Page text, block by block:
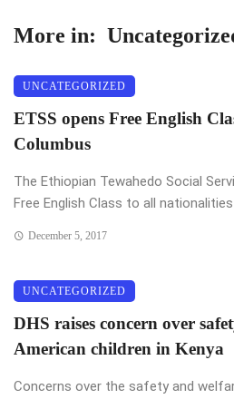
More in:
UNCATEGORIZED
ETSS opens Free English
Columbus
The Ethiopian Tewahedo Social
Free English Class to all nationalities
December 5, 2017
UNCATEGORIZED
DHS raises concern over
American children in Kenya
Concerns over the safety and